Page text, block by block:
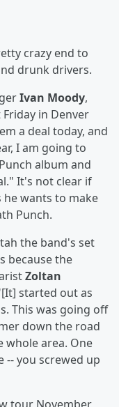
crazy end to
drunk drivers.
Ivan Moody,
in Denver
a deal today, and
I am going to
album and
It's not clear if
wants to make
Punch.
the band's set
because the
Zoltan
started out as
This was going off
down the road
area. One
you screwed up